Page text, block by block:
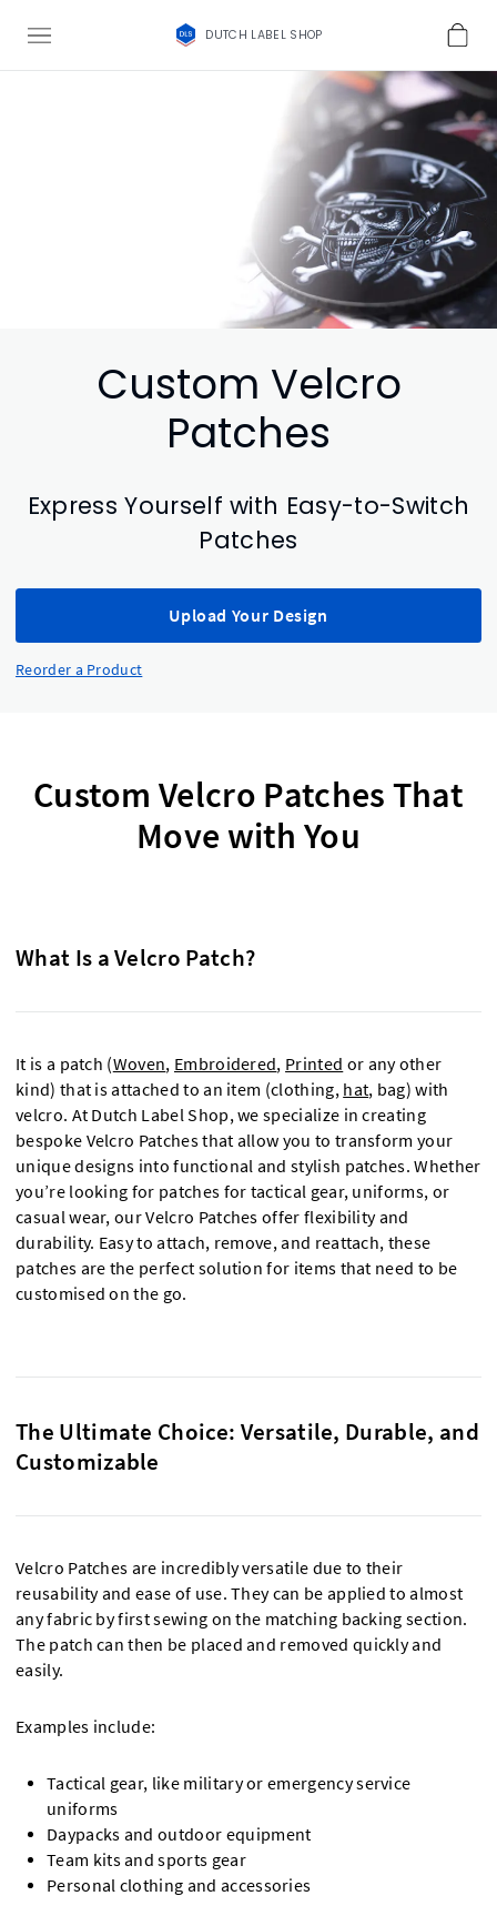
DUTCH LABEL SHOP
Custom Velcro
Patches
Express Yourself with Easy-to-Switch
Patches
Upload Your Design
Reorder a Product
Custom Velcro Patches That
Move with You
What Is a Velcro Patch?
It is a patch (Woven, Embroidered, Printed or any other
kind) that is attached to an item (clothing, hat, bag) with
velcro. At Dutch Label Shop, we specialize in creating
bespoke Velcro Patches that allow you to transform your
unique designs into functional and stylish patches. Whether
you’re looking for patches for tactical gear, uniforms, or
casual wear, our Velcro Patches offer flexibility and
durability. Easy to attach, remove, and reattach, these
patches are the perfect solution for items that need to be
customised on the go.
The Ultimate Choice: Versatile, Durable, and
Customizable
Velcro Patches are incredibly versatile due to their
reusability and ease of use. They can be applied to almost
any fabric by first sewing on the matching backing section.
The patch can then be placed and removed quickly and
easily.
Examples include:
Tactical gear, like military or emergency service
uniforms
Daypacks and outdoor equipment
Team kits and sports gear
Personal clothing and accessories